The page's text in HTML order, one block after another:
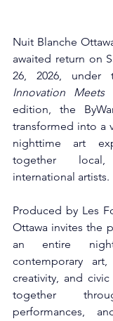
Nuit Blanche
awaited return on
26, 2026, under
Innovation Meets
edition, the
transformed into a
nighttime art
together
international artists.
Produced by Les
Ottawa invites the
an entire
contemporary
creativity, and
together
performances,